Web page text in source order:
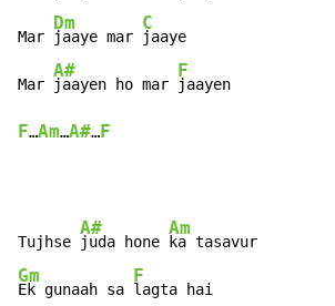
Mar
Dm
jaaye mar
C
jaaye
Mar
A#
jaayen ho mar
F
F…Am…A#…F
Tujhse
A#
juda hone
Am
Gm
Ek gunaah sa
F
lagta hai